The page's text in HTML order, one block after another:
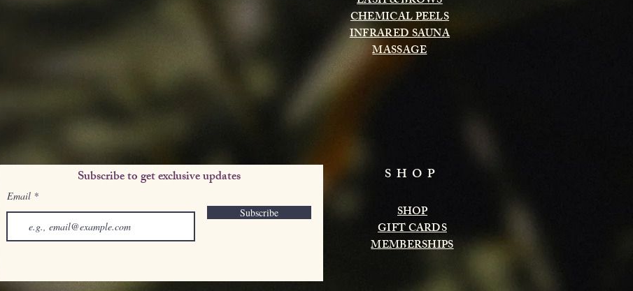
CHEMICAL PEELS
INFRARED SAUNA
MASSAGE
Subscribe to get exclusive updates
Email
Subscribe
SHOP
SHOP
GIFT CARDS
MEMBERSHIPS